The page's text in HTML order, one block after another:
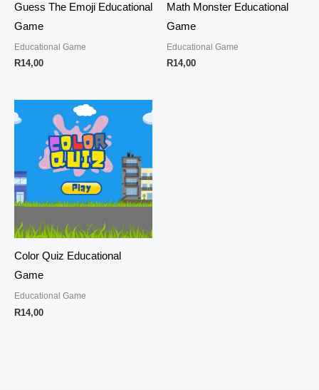
Guess The Emoji Educational
Game
Educational Game
R14,00
Math Monster Educational
Game
Educational Game
R14,00
Color Quiz Educational
Game
Educational Game
R14,00